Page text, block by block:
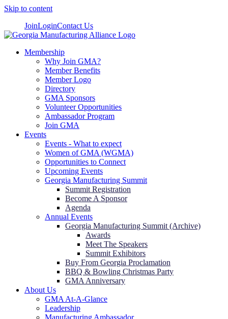
Skip to content
JoinLoginContact Us
Membership
Why Join GMA?
Member Benefits
Member Logo
Directory
GMA Sponsors
Volunteer Opportunities
Ambassador Program
Join GMA
Events
Events - What to expect
Women of GMA (WGMA)
Opportunities to Connect
Upcoming Events
Georgia Manufacturing Summit
Summit Registration
Become A Sponsor
Agenda
Annual Events
Georgia Manufacturing Summit (Archive)
Awards
Meet The Speakers
Summit Exhibitors
Buy From Georgia Proclamation
BBQ & Bowling Christmas Party
GMA Anniversary
About Us
GMA At-A-Glance
Leadership
Manufacturing Ambassador